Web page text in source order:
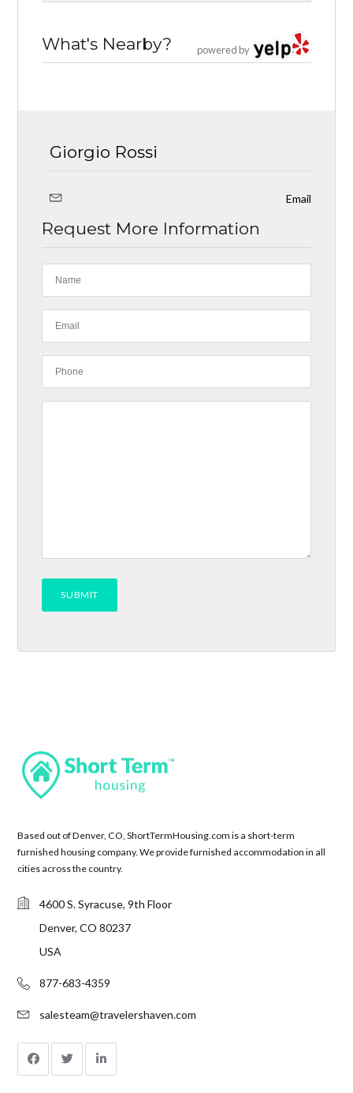
powered by
What's Nearby?
Giorgio Rossi
Email
Request More Information
Based out of Denver, CO, ShortTermHousing.com is a short-term
furnished housing company. We provide furnished accommodation in all
cities across the country.
4600 S. Syracuse, 9th Floor
Denver, CO 80237
USA
877-683-4359
salesteam@travelershaven.com